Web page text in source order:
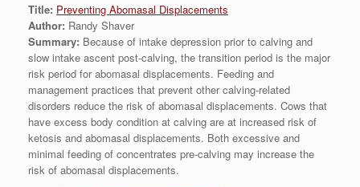
Title: Preventing Abomasal Displacements
Author: Randy Shaver
Summary: Because of intake depression prior to calving and
slow intake ascent post-calving, the transition period is the major
risk period for abomasal displacements. Feeding and
management practices that prevent other calving-related
disorders reduce the risk of abomasal displacements. Cows that
have excess body condition at calving are at increased risk of
ketosis and abomasal displacements. Both excessive and
minimal feeding of concentrates pre-calving may increase the
risk of abomasal displacements.